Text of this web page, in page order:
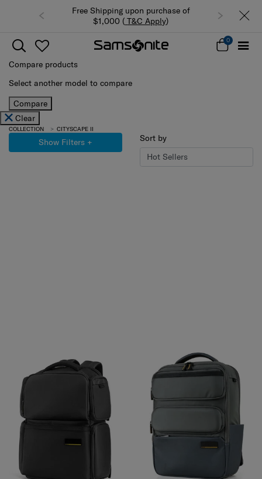
Free Shipping upon purchase of
$1,000 ( T&C Apply)
0
Compare products
Select another model to compare
Compare
Clear
COLLECTION CITYSCAPE II
Show Filters + Sort by